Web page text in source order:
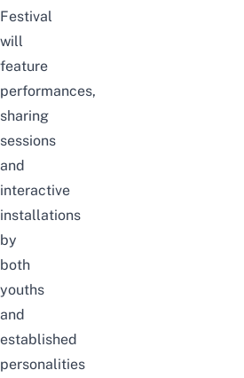
Festival
will
feature
performances,
sharing
sessions
and
interactive
installations
by
both
youths
and
established
personalities